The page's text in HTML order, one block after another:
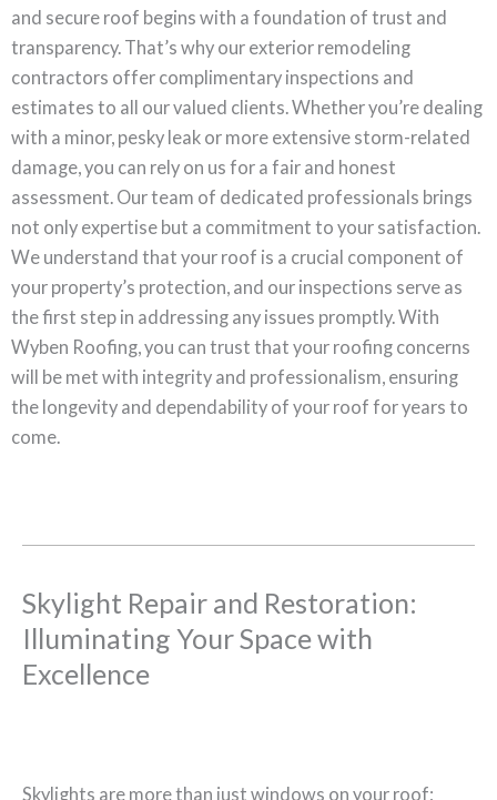
and secure roof begins with a foundation of trust and
transparency. That’s why our exterior remodeling
contractors offer complimentary inspections and
estimates to all our valued clients. Whether you’re dealing
with a minor, pesky leak or more extensive storm-related
damage, you can rely on us for a fair and honest
assessment. Our team of dedicated professionals brings
not only expertise but a commitment to your satisfaction.
We understand that your roof is a crucial component of
your property’s protection, and our inspections serve as
the first step in addressing any issues promptly. With
Wyben Roofing, you can trust that your roofing concerns
will be met with integrity and professionalism, ensuring
the longevity and dependability of your roof for years to
come.
Skylight Repair and Restoration:
Illuminating Your Space with
Excellence
Skylights are more than just windows on your roof;